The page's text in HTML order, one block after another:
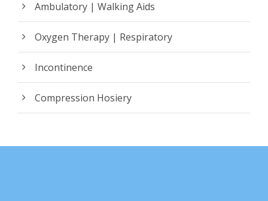
Ambulatory | Walking Aids
Oxygen Therapy | Respiratory
Incontinence
Compression Hosiery